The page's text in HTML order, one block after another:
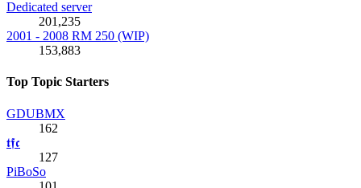
Dedicated server
201,235
2001 - 2008 RM 250 (WIP)
153,883
Top Topic Starters
GDUBMX
162
𝖙𝖋𝖈
127
PiBoSo